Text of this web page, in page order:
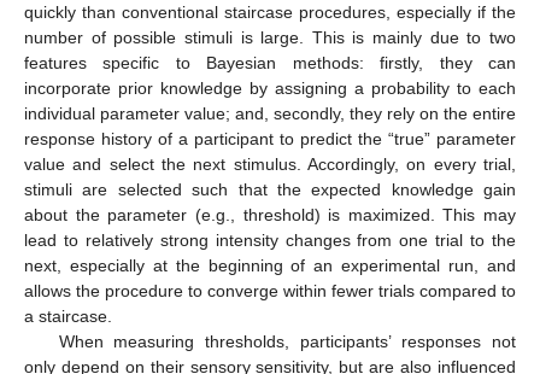
quickly than conventional staircase procedures, especially if the
number of possible stimuli is large. This is mainly due to two
features specific to Bayesian methods: firstly, they can
incorporate prior knowledge by assigning a probability to each
individual parameter value; and, secondly, they rely on the entire
response history of a participant to predict the “true” parameter
value and select the next stimulus. Accordingly, on every trial,
stimuli are selected such that the expected knowledge gain
about the parameter (e.g., threshold) is maximized. This may
lead to relatively strong intensity changes from one trial to the
next, especially at the beginning of an experimental run, and
allows the procedure to converge within fewer trials compared to
a staircase.
When measuring thresholds, participants’ responses not
only depend on their sensory sensitivity, but are also influenced